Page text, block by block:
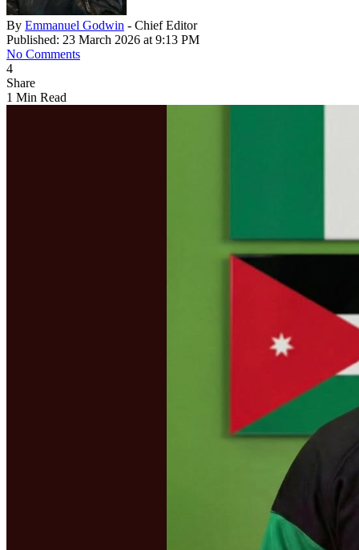
By Emmanuel Godwin - Chief Editor
Published: 23 March 2026 at 9:13 PM
No Comments
4
Share
1 Min Read